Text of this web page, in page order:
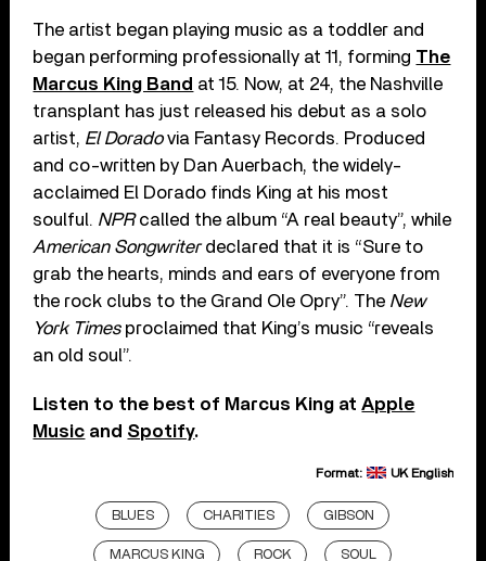
The artist began playing music as a toddler and
began performing professionally at 11, forming The
Marcus King Band at 15. Now, at 24, the Nashville
transplant has just released his debut as a solo
artist, El Doradovia Fantasy Records. Produced
and co-written by Dan Auerbach, the widely-
acclaimed El Dorado finds King at his most
soulful. NPRcalled the album “A real beauty”, while
American Songwriterdeclared that it is “Sure to
grab the hearts, minds and ears of everyone from
the rock clubs to the Grand Ole Opry”. The New
York Timesproclaimed that King’s music “reveals
an old soul”.
Listen to the best of Marcus King atApple
Music and Spotify.
Format: UK English
BLUES CHARITIES GIBSON
MARCUS KING ROCK SOUL